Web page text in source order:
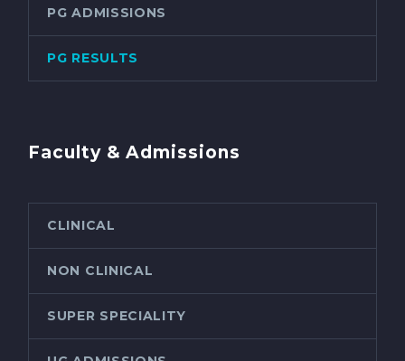
PG ADMISSIONS
PG RESULTS
Faculty & Admissions
CLINICAL
NON CLINICAL
SUPER SPECIALITY